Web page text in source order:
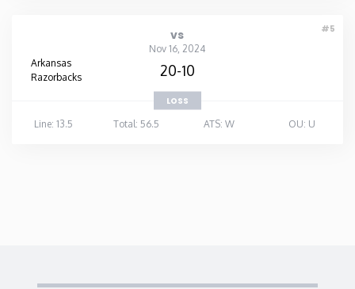
#5
vs
Nov 16, 2024
Arkansas
Razorbacks
20-10
LOSS
Line: 13.5
Total: 56.5 ATS: W OU: U